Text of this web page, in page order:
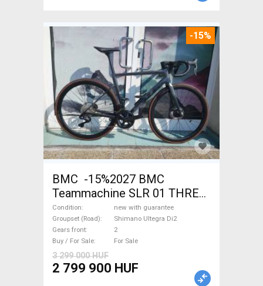
-15%
BMC -15%2027 BMC
Teammachine SLR 01 THREE
Ultegra Di2 Road bike
Shimano Ultegra Di2 disc
brake new with guarantee For
Sale
Condition
new with guarantee
Groupset (Road)
Shimano Ultegra Di2
Gears front
2
Buy / For Sale
For Sale
3 299 000 HUF
2 799 900 HUF